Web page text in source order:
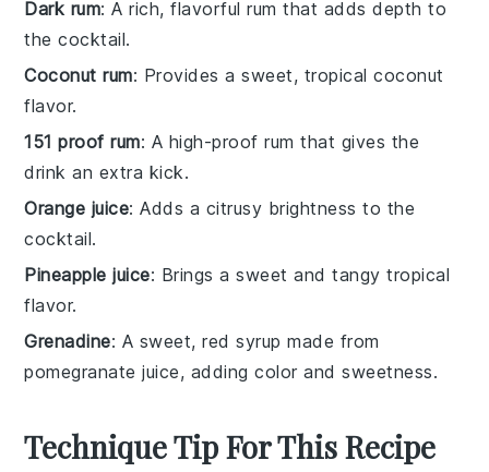
Dark rum: A rich, flavorful rum that adds depth to
the cocktail.
Coconut rum: Provides a sweet, tropical coconut
flavor.
151 proof rum: A high-proof rum that gives the
drink an extra kick.
Orange juice: Adds a citrusy brightness to the
cocktail.
Pineapple juice: Brings a sweet and tangy tropical
flavor.
Grenadine: A sweet, red syrup made from
pomegranate juice, adding color and sweetness.
Technique Tip For This Recipe